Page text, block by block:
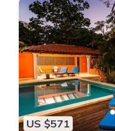
US $571